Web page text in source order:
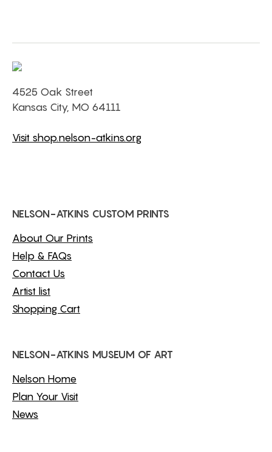
4525 Oak Street
Kansas City, MO 64111
Visit shop.nelson-atkins.org
NELSON-ATKINS CUSTOM PRINTS
About Our Prints
Help & FAQs
Contact Us
Artist list
Shopping Cart
NELSON-ATKINS MUSEUM OF ART
Nelson Home
Plan Your Visit
News